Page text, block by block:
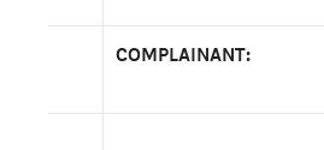
COMPLAINANT: